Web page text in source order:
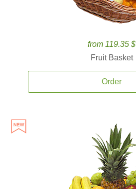
from 119.35 $
Fruit Basket
Order